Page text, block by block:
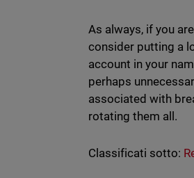
As always, if you
consider putting a
account in your
perhaps
associated with
rotating them all.
Classificati sotto: